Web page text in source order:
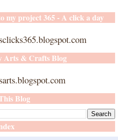
my project 365 - A click a day
Arts & Crafts Blog
Blog